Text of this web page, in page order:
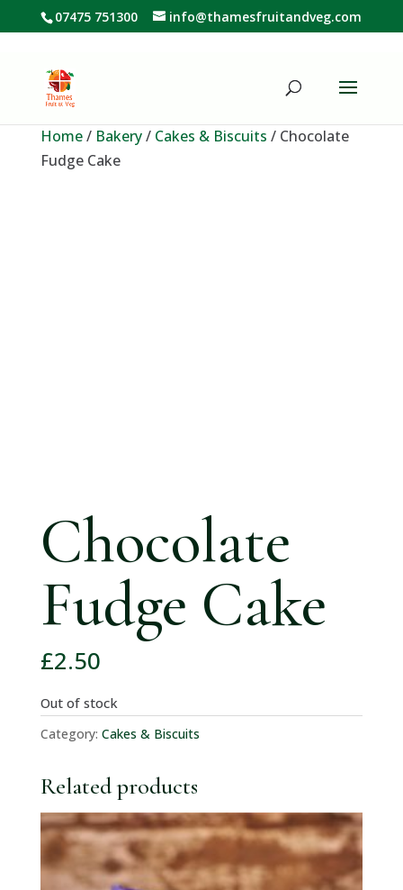
07475 751300 info@thamesfruitandveg.com
Home/ Bakery/ Cakes & Biscuits / Chocolate
Fudge Cake
Chocolate
Fudge Cake
£2.50
Out of stock
Category: Cakes & Biscuits
Related products